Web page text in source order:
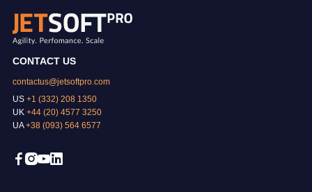
CONTACT US
contactus@jetsoftpro.com
US+1 (332) 208 1350
UK +44 (20) 4577 3250
UA+38 (093) 564 6577